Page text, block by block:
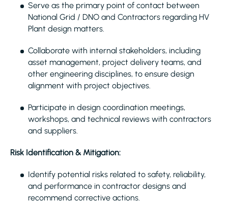
Serve as the primary point of contact between
National Grid / DNO and Contractors regarding HV
Plant design matters.
Collaborate with internal stakeholders, including
asset management, project delivery teams, and
other engineering disciplines, to ensure design
alignment with project objectives.
Participate in design coordination meetings,
workshops, and technical reviews with contractors
and suppliers.
Risk Identification & Mitigation:
Identify potential risks related to safety, reliability,
and performance in contractor designs and
recommend corrective actions.